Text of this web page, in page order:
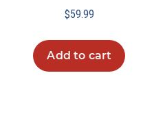
$59.99
Add to cart